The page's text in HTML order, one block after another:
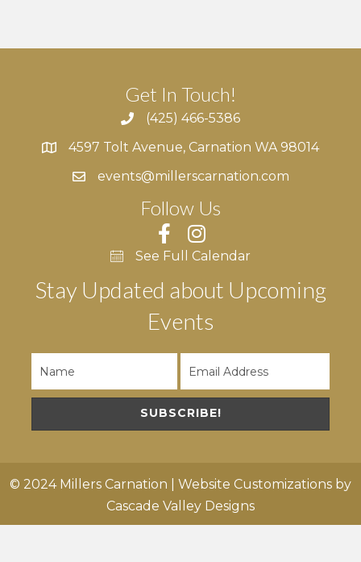
Get In Touch!
(425) 466-5386
4597 Tolt Avenue, Carnation WA 98014
4597 Tolt Avenue, Carnation WA 98014
events@millerscarnation.com
Follow Us
See Full Calendar
Stay Updated about Upcoming
Events
SUBSCRIBE!
© 2024 Millers Carnation | Website Customizations by
Cascade Valley Designs